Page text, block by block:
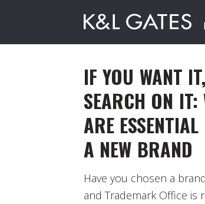
IF YOU WANT
SEARCH ON IT:
ARE
A NEW BRAND
Have you chosen a
and Trademark Office is